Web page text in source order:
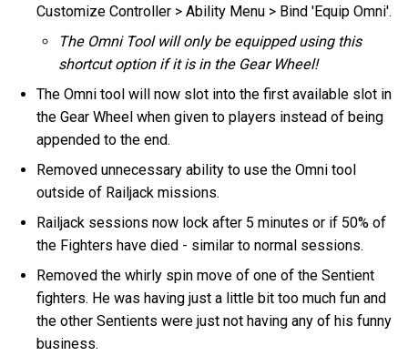
Customize Controller > Ability Menu > Bind 'Equip Omni'.
The Omni Tool will only be equipped using this
shortcut option if it is in the Gear Wheel!
The Omni tool will now slot into the first available slot in
the Gear Wheel when given to players instead of being
appended to the end.
Removed unnecessary ability to use the Omni tool
outside of Railjack missions.
Railjack sessions now lock after 5 minutes or if 50% of
the Fighters have died - similar to normal sessions.
Removed the whirly spin move of one of the Sentient
fighters. He was having just a little bit too much fun and
the other Sentients were just not having any of his funny
business.